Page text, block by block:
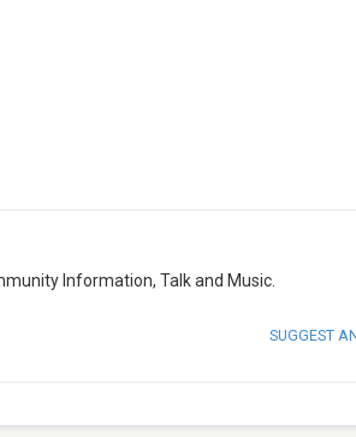
Information, Talk and Music.
SUGGEST